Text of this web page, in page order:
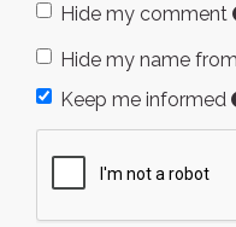
Hide my comment
Hide my name
Keep me informed